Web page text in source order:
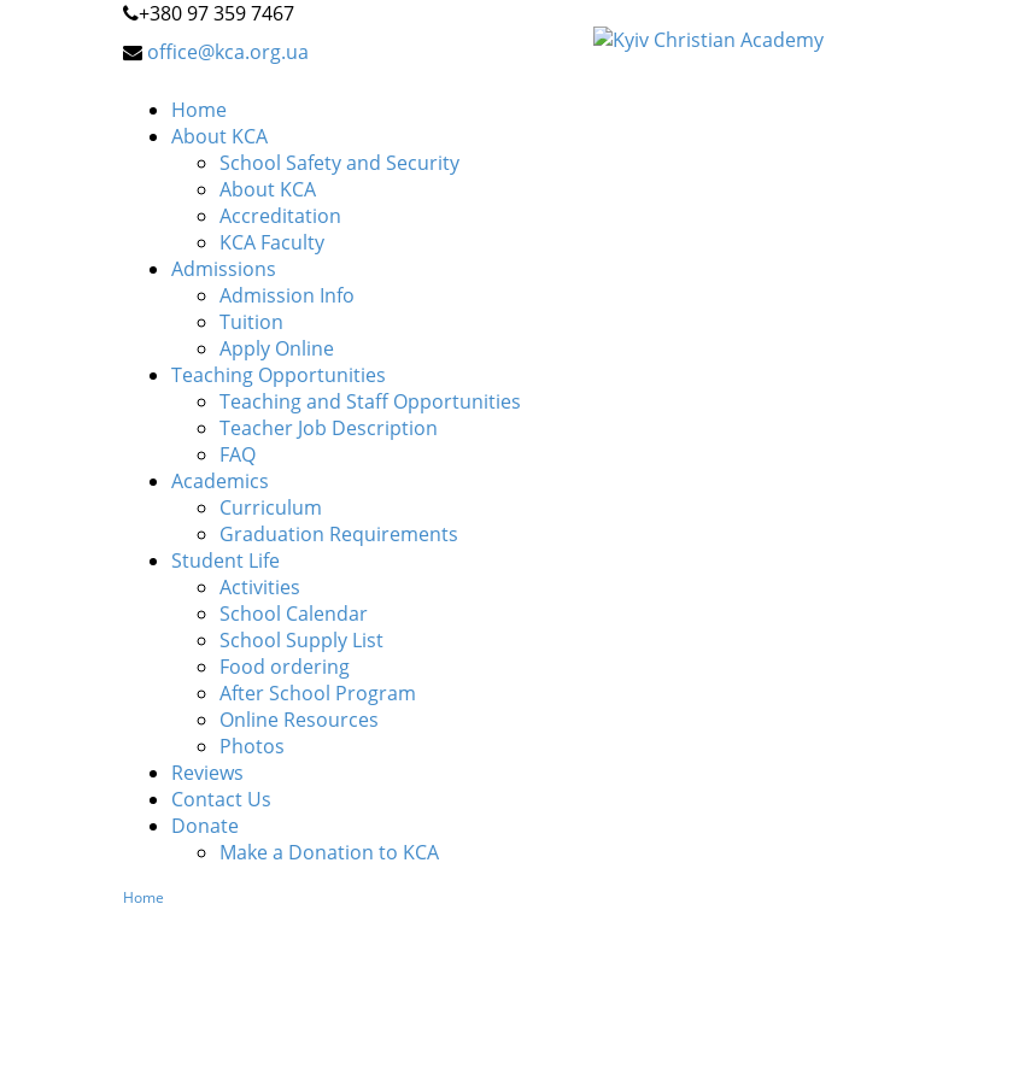
+380 97 359 7467
office@kca.org.ua
Home
About KCA
School Safety and Security
About KCA
Accreditation
KCA Faculty
Admissions
Admission Info
Tuition
Apply Online
Teaching Opportunities
Teaching and Staff Opportunities
Teacher Job Description
FAQ
Academics
Curriculum
Graduation Requirements
Student Life
Activities
School Calendar
School Supply List
Food ordering
After School Program
Online Resources
Photos
Reviews
Contact Us
Donate
Make a Donation to KCA
Home